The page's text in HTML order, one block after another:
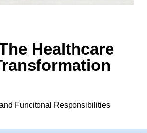
Healthcare
Funcitonal Responsibilities